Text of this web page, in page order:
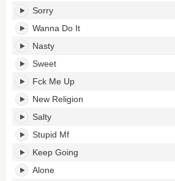
What's
Your
Sign?'s
tracklist:
Sorry
Wanna Do It
Nasty
Sweet
Fck Me Up
New Religion
Salty
Stupid Mf
Keep Going
Alone